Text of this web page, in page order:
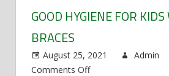
GOOD HYGIENE FOR
BRACES
August 25, 2021 Admin
Comments Offon